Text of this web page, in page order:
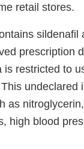
retail stores.
sildenafil
prescription
is restricted to
undeclared
as
high blood